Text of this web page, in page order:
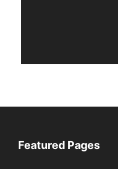
Featured Pages